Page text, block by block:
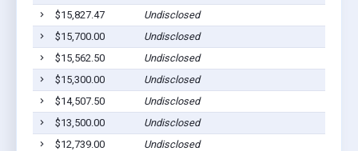
$15,827.47
Undisclosed
$15,700.00
Undisclosed
$15,562.50
Undisclosed
$15,300.00
Undisclosed
$14,507.50
Undisclosed
$13,500.00
Undisclosed
$12,739.00
Undisclosed